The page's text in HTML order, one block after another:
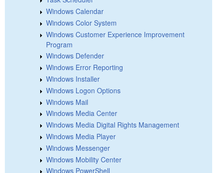
Windows Calendar
Windows Color System
Windows Customer Experience Improvement
Program
Windows Defender
Windows Error Reporting
Windows Installer
Windows Logon Options
Windows Mail
Windows Media Center
Windows Media Digital Rights Management
Windows Media Player
Windows Messenger
Windows Mobility Center
Windows PowerShell